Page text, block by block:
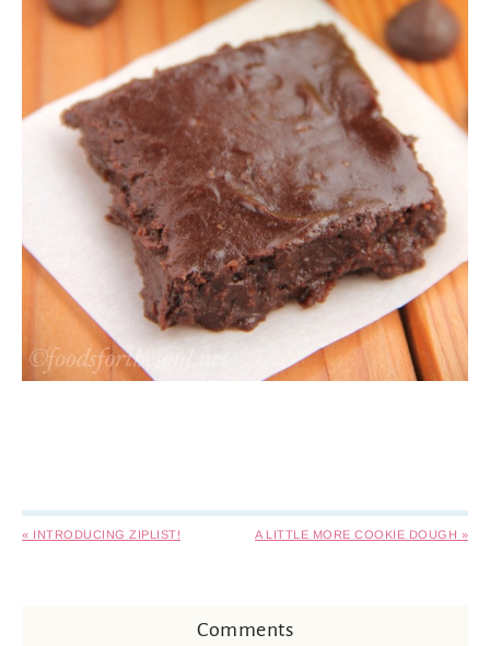
« INTRODUCING ZIPLIST! A LITTLE MORE COOKIE DOUGH »
Comments